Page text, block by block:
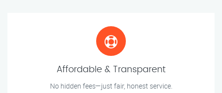
Affordable & Transparent
No hidden fees—just fair, honest service.